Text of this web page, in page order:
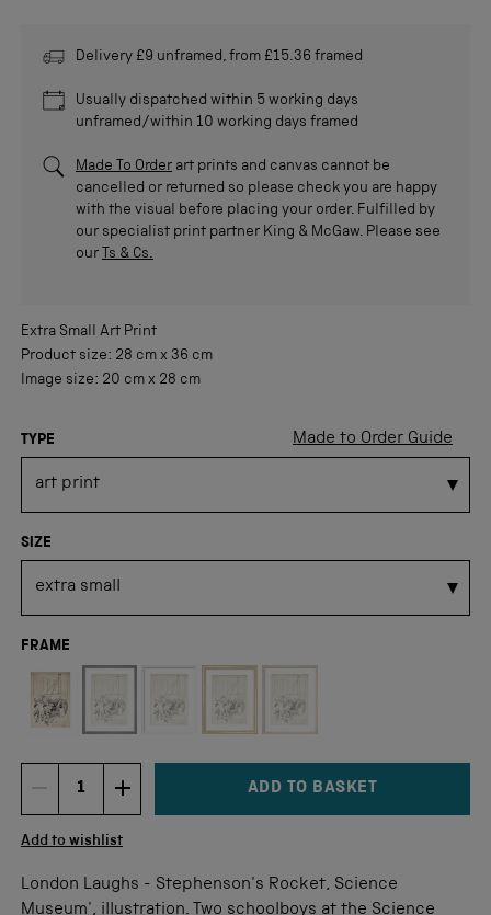
Delivery £9 unframed, from £15.36 framed
Usually dispatched within 5 working days
unframed/within 10 working days framed
Made To Order art prints and canvas cannot be
cancelled or returned so please check you are happy
with the visual before placing your order. Fulfilled by
our specialist print partner King & McGaw. Please see
our Ts & Cs.
Extra Small Art Print
Product size: 28 cm x 36 cm
Image size: 20 cm x 28 cm
Made to Order Guide
TYPE
SIZE
FRAME
DECREMENT ITEM QUANTITY
Quantity INCREMENT ITEM QUANTITY
ADD TO BASKET
Add to wishlist
London Laughs - Stephenson's Rocket, Science
Museum', illustration. Two schoolboys at the Science